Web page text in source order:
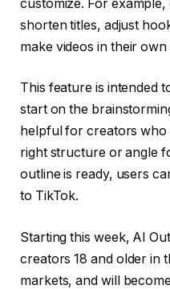
customize. For
shorten titles, adjust
make videos in their own
This feature is intended
start on the
helpful for creators who
right structure or angle
outline is ready, users
to TikTok.
Starting this week, AI
creators 18 and older in
markets, and will